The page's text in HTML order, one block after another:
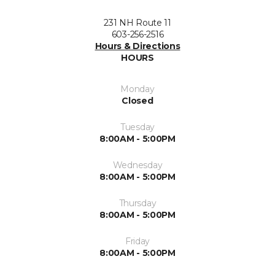
231 NH Route 11
603-256-2516
Hours & Directions
HOURS
Monday
Closed
Tuesday
8:00AM - 5:00PM
Wednesday
8:00AM - 5:00PM
Thursday
8:00AM - 5:00PM
Friday
8:00AM - 5:00PM